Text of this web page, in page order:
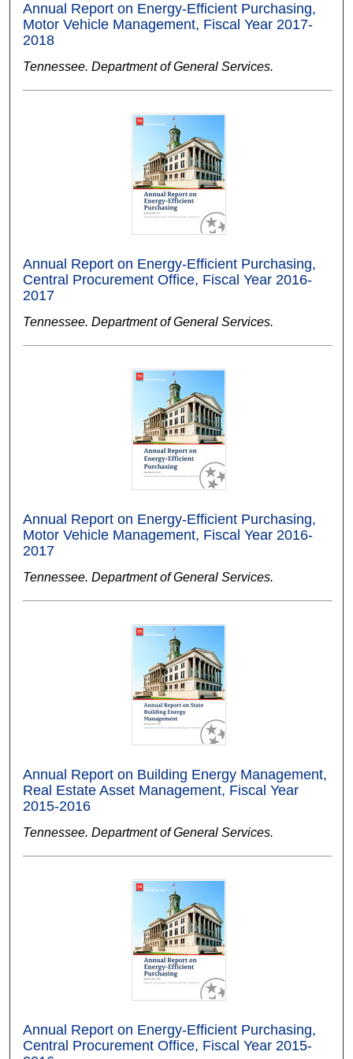
Annual Report on Energy-Efficient Purchasing,
Motor Vehicle Management, Fiscal Year 2017-
2018
Tennessee. Department of General Services.
Annual Report on Energy-Efficient Purchasing,
Central Procurement Office, Fiscal Year 2016-
2017
Tennessee. Department of General Services.
Annual Report on Energy-Efficient Purchasing,
Motor Vehicle Management, Fiscal Year 2016-
2017
Tennessee. Department of General Services.
Annual Report on Building Energy Management,
Real Estate Asset Management, Fiscal Year
2015-2016
Tennessee. Department of General Services.
Annual Report on Energy-Efficient Purchasing,
Central Procurement Office, Fiscal Year 2015-